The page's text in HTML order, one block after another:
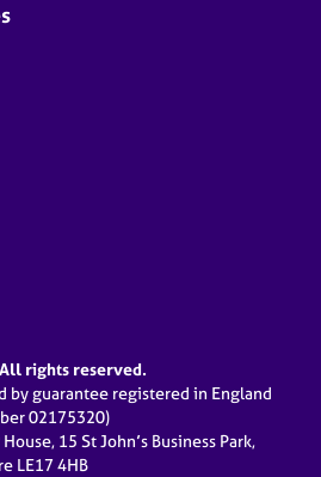
rights reserved.
by guarantee registered in England
02175320)
15 St John’s Business Park,
LE17 4HB